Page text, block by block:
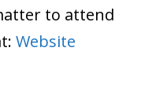
to attend
Website